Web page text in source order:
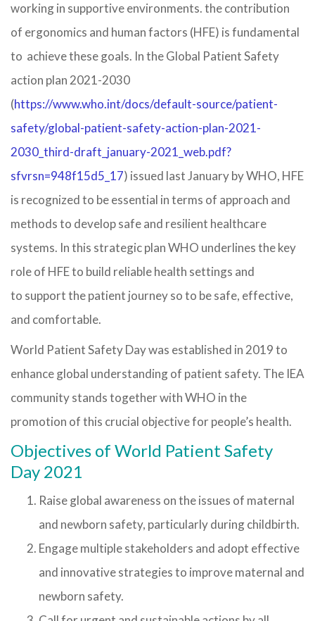
working in supportive environments.​ the contribution
of ergonomics and human factors (HFE) is fundamental
to achieve these goals. In the Global Patient Safety
action plan 2021-2030
(https://www.who.int/docs/default-source/patient-
safety/global-patient-safety-action-plan-2021-
2030_third-draft_january-2021_web.pdf?
sfvrsn=948f15d5_17) issued last January by WHO, HFE
is recognized to be essential in terms of approach and
methods to develop safe and resilient healthcare
systems. In this strategic plan WHO underlines the key
role of HFE to build reliable health settings and
to support the patient journey so to be safe, effective,
and comfortable.
World Patient Safety Day was established in 2019 to
enhance global understanding of patient safety. The IEA
community stands together with WHO in the
promotion of this crucial objective for people’s health.
Objectives of World Patient Safety
Day 2021
Raise global awareness on the issues of maternal
and newborn safety, particularly during childbirth.
Engage multiple stakeholders and adopt effective
and innovative strategies to improve maternal and
newborn safety.